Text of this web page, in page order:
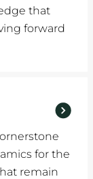
that
forward
for the
remain